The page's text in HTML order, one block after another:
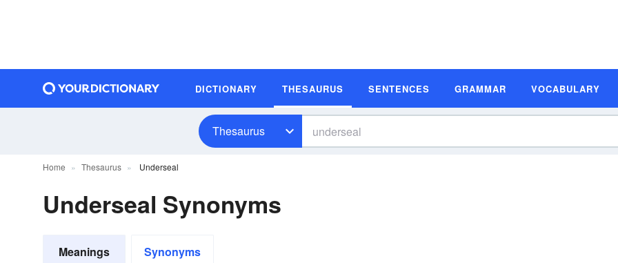
DICTIONARY THESAURUS SENTENCES GRAMMAR VOCABULARY
Thesaurus
Home Thesaurus Underseal
Underseal Synonyms
Meanings Synonyms